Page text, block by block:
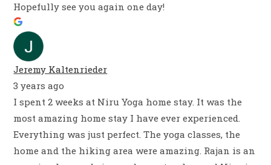
Hopefully see you again one day!
Jeremy Kaltenrieder
3 years ago
I spent 2 weeks at Niru Yoga home stay. It was the
most amazing home stay I have ever experienced.
Everything was just perfect. The yoga classes, the
home and the hiking area were amazing. Rajan is an